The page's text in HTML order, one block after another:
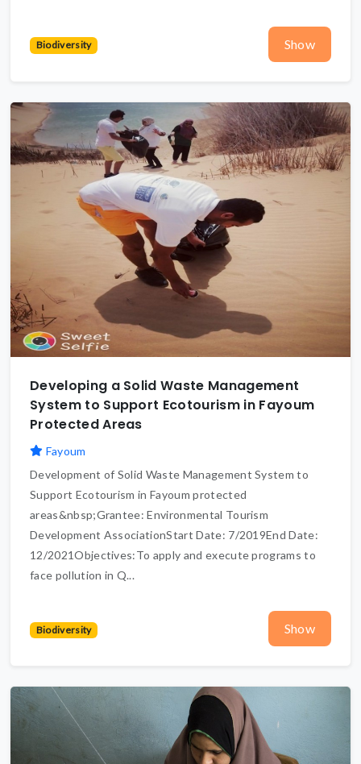
Biodiversity Show
Developing a Solid Waste Management
System to Support Ecotourism in Fayoum
Protected Areas
Fayoum
Development of Solid Waste Management System to
Support Ecotourism in Fayoum protected
areas&nbsp;Grantee: Environmental Tourism
Development AssociationStart Date: 7/2019End Date:
12/2021Objectives:To apply and execute programs to
face pollution in Q...
Biodiversity Show